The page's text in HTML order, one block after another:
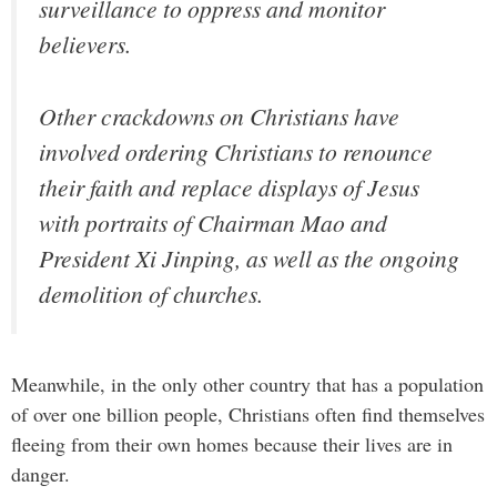
surveillance to oppress and monitor
believers.
Other crackdowns on Christians have
involved ordering Christians to renounce
their faith and replace displays of Jesus
with portraits of Chairman Mao and
President Xi Jinping, as well as the ongoing
demolition of churches.
Meanwhile, in the only other country that has a population
of over one billion people, Christians often find themselves
fleeing from their own homes because their lives are in
danger.